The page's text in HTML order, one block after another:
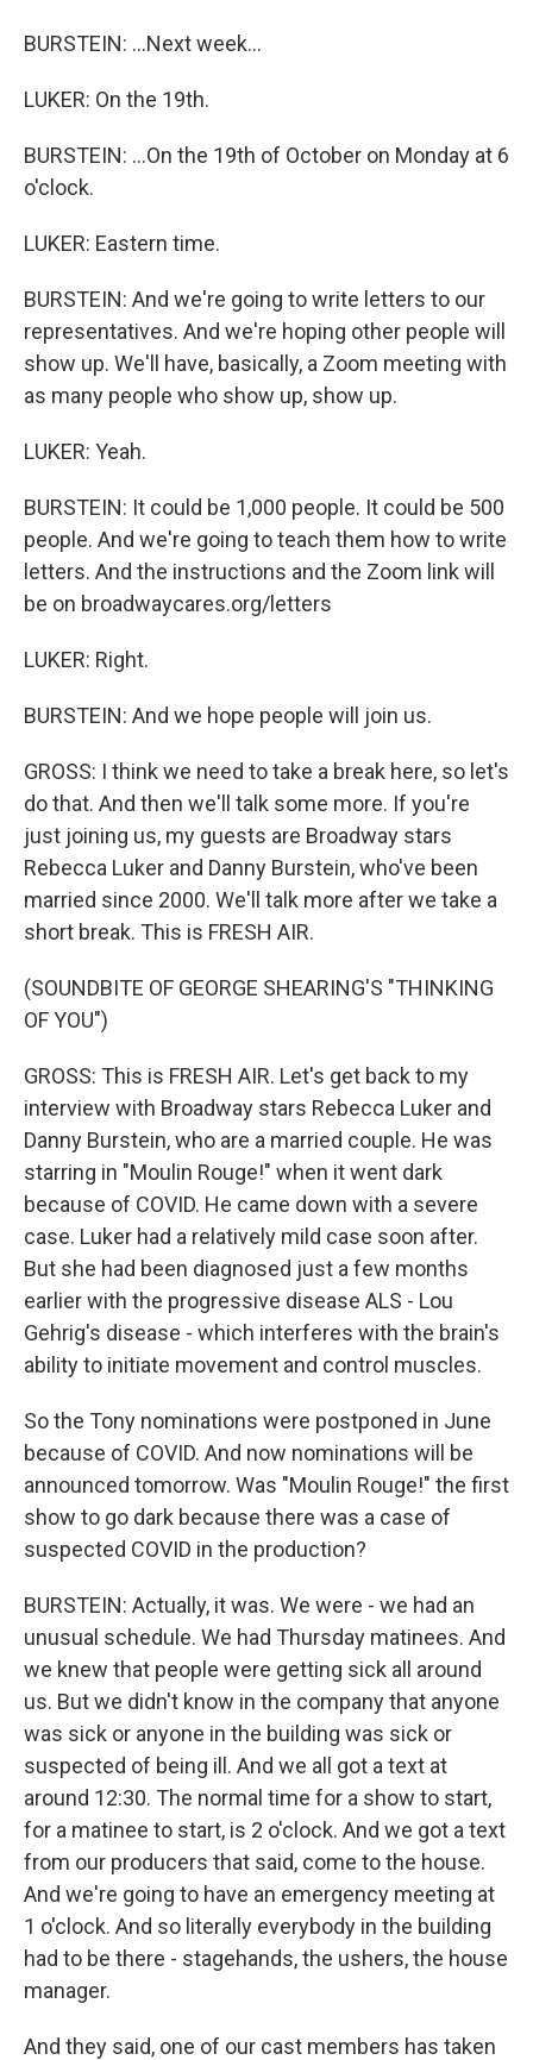
BURSTEIN: ...Next week...
LUKER: On the 19th.
BURSTEIN: ...On the 19th of October on Monday at 6
o'clock.
LUKER: Eastern time.
BURSTEIN: And we're going to write letters to our
representatives. And we're hoping other people will
show up. We'll have, basically, a Zoom meeting with
as many people who show up, show up.
LUKER: Yeah.
BURSTEIN: It could be 1,000 people. It could be 500
people. And we're going to teach them how to write
letters. And the instructions and the Zoom link will
be on broadwaycares.org/letters
LUKER: Right.
BURSTEIN: And we hope people will join us.
GROSS: I think we need to take a break here, so let's
do that. And then we'll talk some more. If you're
just joining us, my guests are Broadway stars
Rebecca Luker and Danny Burstein, who've been
married since 2000. We'll talk more after we take a
short break. This is FRESH AIR.
(SOUNDBITE OF GEORGE SHEARING'S "THINKING
OF YOU")
GROSS: This is FRESH AIR. Let's get back to my
interview with Broadway stars Rebecca Luker and
Danny Burstein, who are a married couple. He was
starring in "Moulin Rouge!" when it went dark
because of COVID. He came down with a severe
case. Luker had a relatively mild case soon after.
But she had been diagnosed just a few months
earlier with the progressive disease ALS - Lou
Gehrig's disease - which interferes with the brain's
ability to initiate movement and control muscles.
So the Tony nominations were postponed in June
because of COVID. And now nominations will be
announced tomorrow. Was "Moulin Rouge!" the first
show to go dark because there was a case of
suspected COVID in the production?
BURSTEIN: Actually, it was. We were - we had an
unusual schedule. We had Thursday matinees. And
we knew that people were getting sick all around
us. But we didn't know in the company that anyone
was sick or anyone in the building was sick or
suspected of being ill. And we all got a text at
around 12:30. The normal time for a show to start,
for a matinee to start, is 2 o'clock. And we got a text
from our producers that said, come to the house.
And we're going to have an emergency meeting at
1 o'clock. And so literally everybody in the building
had to be there - stagehands, the ushers, the house
manager.
And they said, one of our cast members has taken